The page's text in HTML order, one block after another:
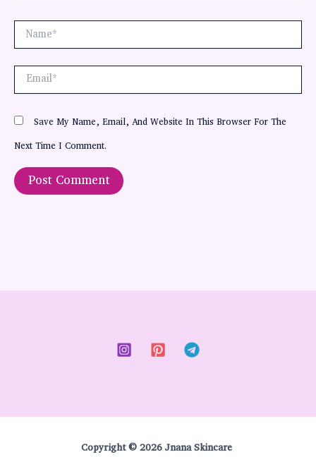
Name*
Email*
Save My Name, Email, And Website In This Browser For The
Next Time I Comment.
Copyright © 2026 Jnana Skincare